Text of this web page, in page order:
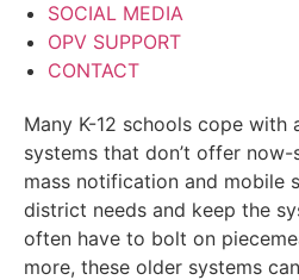
SOCIAL MEDIA
OPV SUPPORT
CONTACT
Many K-12 schools cope with
systems that don’t offer
mass notification and mobile
district needs and keep the
often have to bolt on
more, these older systems